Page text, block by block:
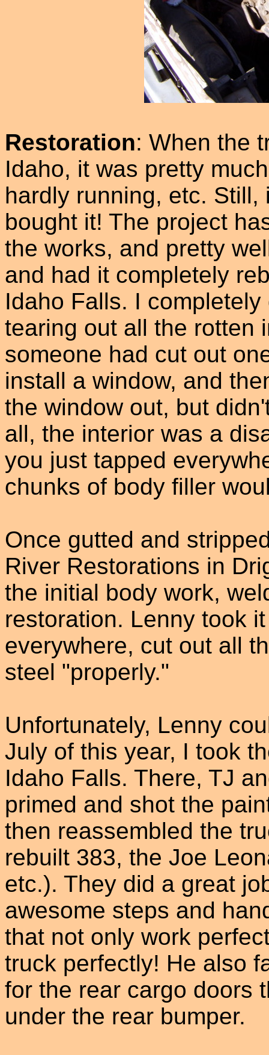
Restoration: When the
Idaho, it was pretty
hardly running, etc. Still,
bought it! The project
the works, and pretty
and had it completely
Idaho Falls. I
tearing out all the rotten
someone had cut out
install a window, and
the window out, but
all, the interior was a
you just tapped
chunks of body filler
Once gutted and
River Restorations in
the initial body work,
restoration. Lenny took
everywhere, cut out all
steel "properly."
Unfortunately, Lenny
July of this year, I took
Idaho Falls. There, TJ
primed and shot the
then reassembled the
rebuilt 383, the Joe
etc.). They did a great
awesome steps and
that not only work
truck perfectly! He also
for the rear cargo doors
under the rear bumper.